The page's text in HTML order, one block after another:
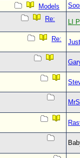
Models
Re:
LI
Re: